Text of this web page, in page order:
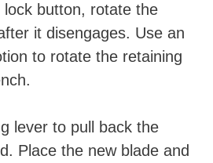
lock button, rotate the
it disengages. Use an
to rotate the retaining
lever to pull back the
Place the new blade and